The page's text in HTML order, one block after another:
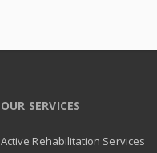
OUR SERVICES
Active Rehabilitation Services